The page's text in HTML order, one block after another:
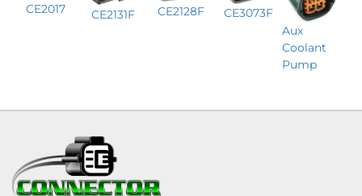
CE2017 CE2131F CE2128F
CE3073F
Aux
Coolant
Pump